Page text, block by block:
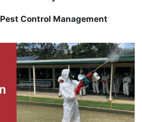
Control Management